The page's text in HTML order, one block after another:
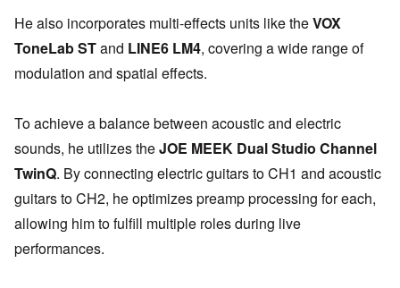
He also incorporates multi-effects units like theVOX
ToneLab STand LINE6 LM4, covering a wide range of
modulation and spatial effects.
To achieve a balance between acoustic and electric
sounds, he utilizes theJOE MEEK Dual Studio Channel
TwinQ. By connecting electric guitars to CH1 and acoustic
guitars to CH2, he optimizes preamp processing for each,
allowing him to fulfill multiple roles during live
performances.